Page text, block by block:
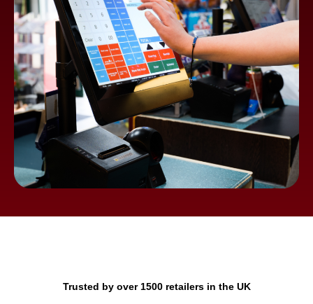
Trusted by over 1500 retailers in the UK